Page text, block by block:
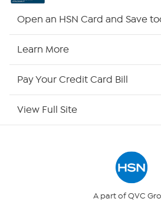
Returns & Exchanges
Open an HSN Card and Save
Learn More
Pay Your Credit Card Bill
View Full Site
A part of QVC